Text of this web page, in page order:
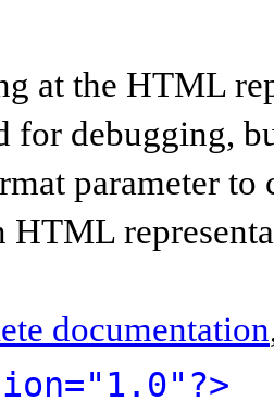
at the HTML
for debugging,
parameter to
HTML
documentation